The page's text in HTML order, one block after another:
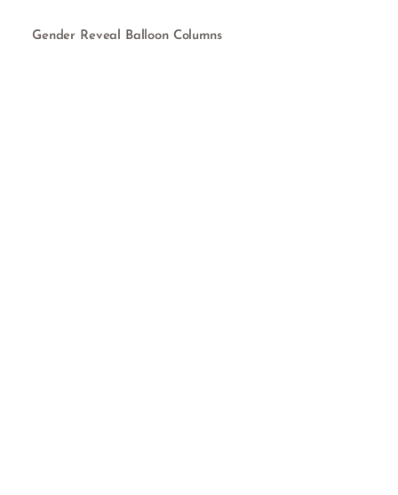
Gender Reveal Balloon Columns